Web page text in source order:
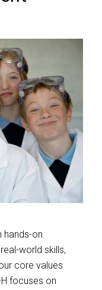
hands-on
world skills,
core values
focuses on